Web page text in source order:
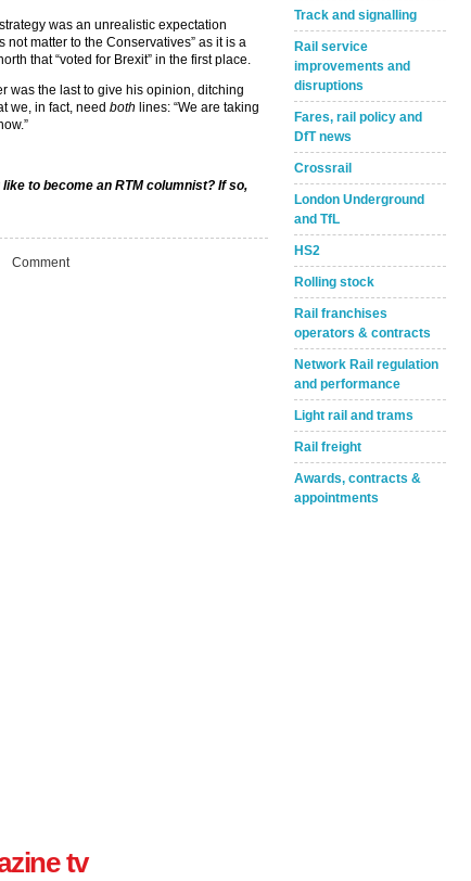
was an unrealistic expectation
matter to the Conservatives” as it is a
that “voted for Brexit” in the first place.
was the last to give his opinion, ditching
we, in fact, need both lines: “We are taking
to become an RTM columnist? If so,
Comment
Track and signalling
Rail service
improvements and
disruptions
Fares, rail policy and
DfT news
Crossrail
London Underground
and TfL
HS2
Rolling stock
Rail franchises
operators & contracts
Network Rail regulation
and performance
Light rail and trams
Rail freight
Awards, contracts &
appointments
tv